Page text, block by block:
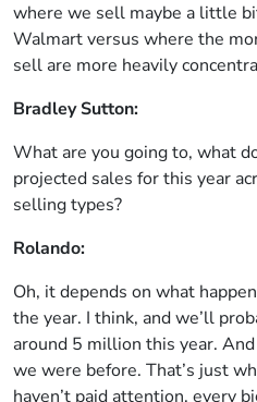
where we sell maybe a little
Walmart versus where the
sell are more heavily
Bradley Sutton:
What are you going to, what
projected sales for this year
selling types?
Rolando:
Oh, it depends on what
the year. I think, and we’ll
around 5 million this year.
we were before. That’s just
haven’t paid attention, every